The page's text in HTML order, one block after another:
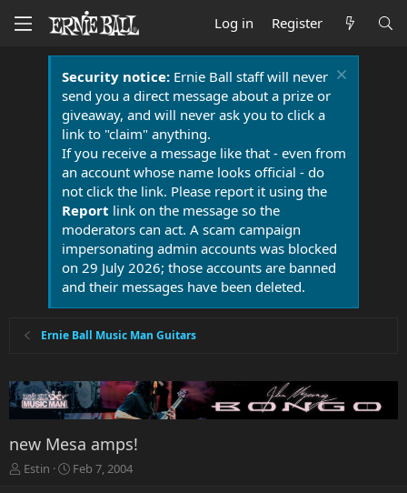
Log in Register
Security notice:Ernie Ball staff will never
send you a direct message about a prize or
giveaway, and will never ask you to click a
link to "claim" anything.
If you receive a message like that - even from
an account whose name looks official - do
not click the link. Please report it using the
Report link on the message so the
moderators can act. A scam campaign
impersonating admin accounts was blocked
on 29 July 2026; those accounts are banned
and their messages have been deleted.
Ernie Ball Music Man Guitars
new Mesa amps!
T
Estin
S
Feb 7, 2004